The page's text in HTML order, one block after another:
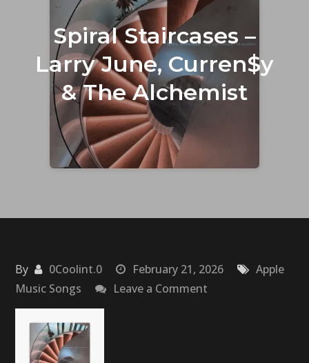
Spiral Staircases –
Larry June, Curren$y
& The Alchemist
By 0Coolint.0 February 21, 2026
Apple
Music Songs
Leave a Comment